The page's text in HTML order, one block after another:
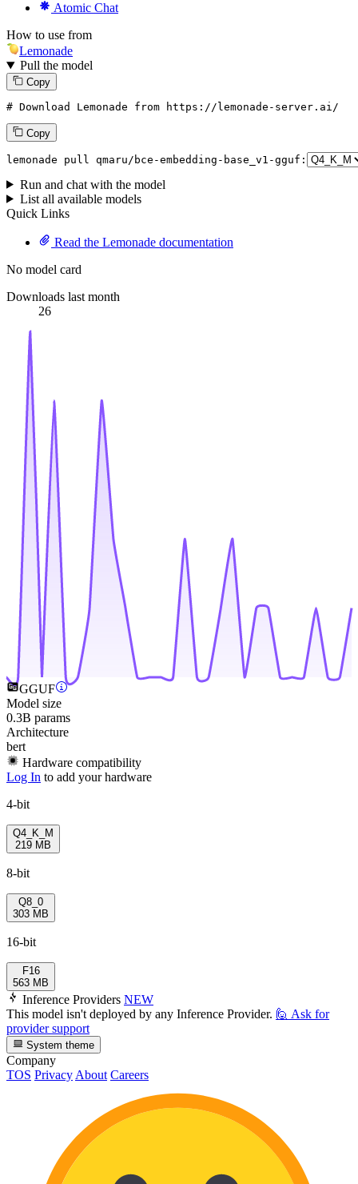
Atomic Chat
How to use from
Lemonade
Pull the model
Copy
# Download Lemonade from https://lemonade-server.ai/
Copy
lemonade pull qmaru/bce-embedding-base_v1-gguf:
Run and chat with the model
List all available models
Quick Links
Read the Lemonade documentation
No model card
Downloads last month
26
GGUF
Model size
0.3B params
Architecture
bert
Hardware compatibility
Log In to add your hardware
4-bit
Q4_K_M
219 MB
8-bit
Q8_0
303 MB
16-bit
F16
563 MB
Inference Providers NEW
This model isn't deployed by any Inference Provider. 🙋 Ask for
provider support
System theme
Company
TOS Privacy About Careers